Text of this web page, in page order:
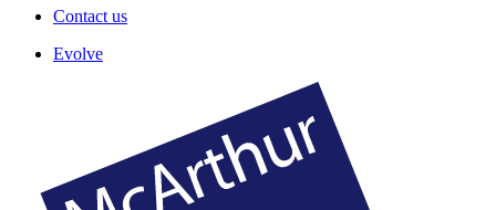
Contact us
Evolve